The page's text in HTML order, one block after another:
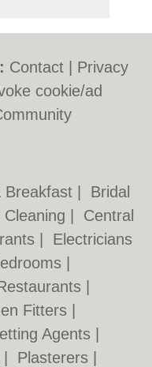
Contact
Privacy
cookie/ad
Breakfast
Bridal
Central
Electricians
Fitters
Agents
Plasterers